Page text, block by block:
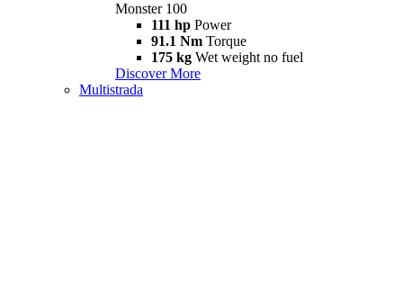
Monster 100
111 hp Power
91.1 Nm Torque
175 kg Wet weight no fuel
Discover More
Multistrada